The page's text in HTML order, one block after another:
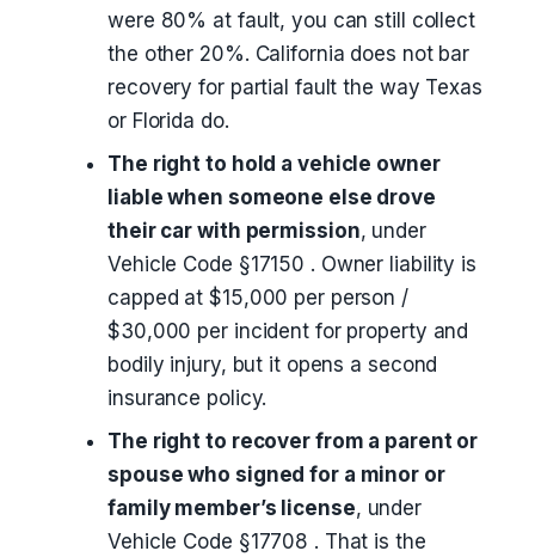
were 80% at fault, you can still collect
the other 20%. California does not bar
recovery for partial fault the way Texas
or Florida do.
The right to hold a vehicle owner
liable when someone else drove
their car with permission, under
Vehicle Code §17150 . Owner liability is
capped at $15,000 per person /
$30,000 per incident for property and
bodily injury, but it opens a second
insurance policy.
The right to recover from a parent or
spouse who signed for a minor or
family member’s license, under
Vehicle Code §17708 . That is the